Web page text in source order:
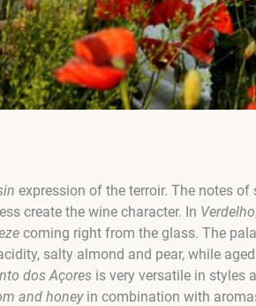
expression of the terroir. The notes of
create the wine character. In Verdelho
coming right from the glass. The
salty almond and pear, while
dos Açores is very versatile in styles
and honeyin combination with